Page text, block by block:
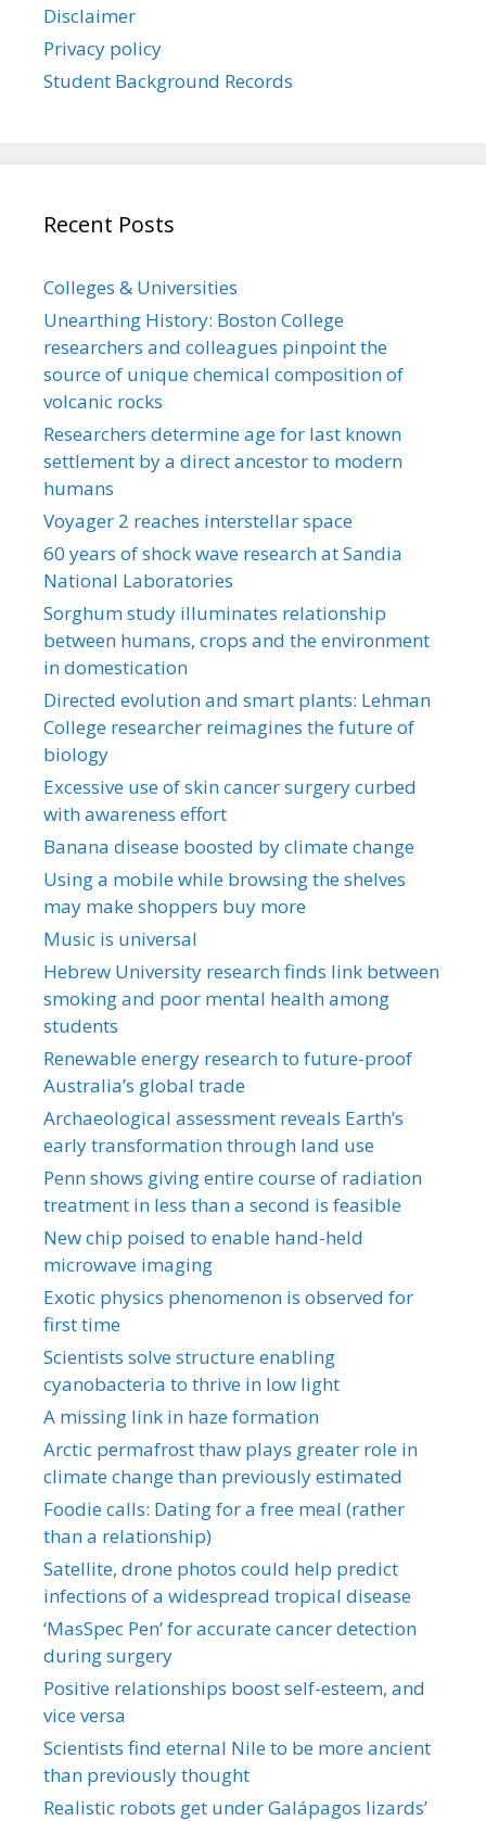
Disclaimer
Privacy policy
Student Background Records
Recent Posts
Colleges & Universities
Unearthing History: Boston College
researchers and colleagues pinpoint the
source of unique chemical composition of
volcanic rocks
Researchers determine age for last known
settlement by a direct ancestor to modern
humans
Voyager 2 reaches interstellar space
60 years of shock wave research at Sandia
National Laboratories
Sorghum study illuminates relationship
between humans, crops and the environment
in domestication
Directed evolution and smart plants: Lehman
College researcher reimagines the future of
biology
Excessive use of skin cancer surgery curbed
with awareness effort
Banana disease boosted by climate change
Using a mobile while browsing the shelves
may make shoppers buy more
Music is universal
Hebrew University research finds link between
smoking and poor mental health among
students
Renewable energy research to future-proof
Australia’s global trade
Archaeological assessment reveals Earth’s
early transformation through land use
Penn shows giving entire course of radiation
treatment in less than a second is feasible
New chip poised to enable hand-held
microwave imaging
Exotic physics phenomenon is observed for
first time
Scientists solve structure enabling
cyanobacteria to thrive in low light
A missing link in haze formation
Arctic permafrost thaw plays greater role in
climate change than previously estimated
Foodie calls: Dating for a free meal (rather
than a relationship)
Satellite, drone photos could help predict
infections of a widespread tropical disease
‘MasSpec Pen’ for accurate cancer detection
during surgery
Positive relationships boost self-esteem, and
vice versa
Scientists find eternal Nile to be more ancient
than previously thought
Realistic robots get under Galápagos lizards’